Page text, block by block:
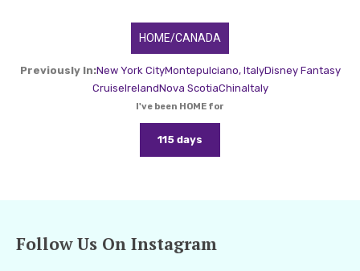
HOME/CANADA
Previously In:New York CityMontepulciano, ItalyDisney Fantasy
CruiseIrelandNova ScotiaChinaItaly
I've been HOME for
115 days
Follow Us On Instagram